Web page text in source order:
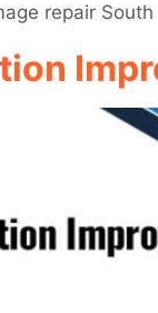
repair